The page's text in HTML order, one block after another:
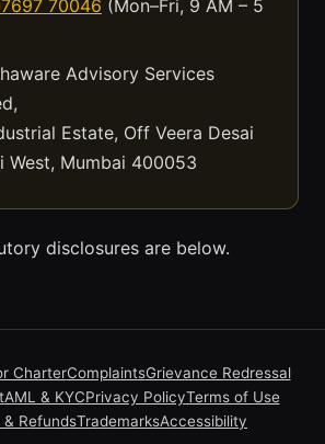
70046 (Mon–Fri, 9 AM – 5
Advisory Services
Estate, Off Veera Desai
West, Mumbai 400053
disclosures are below.
CharterComplaintsGrievance Redressal
AML & KYCPrivacy PolicyTerms of Use
RefundsTrademarksAccessibility